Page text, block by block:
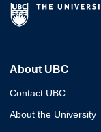
About UBC
Contact UBC
About the University